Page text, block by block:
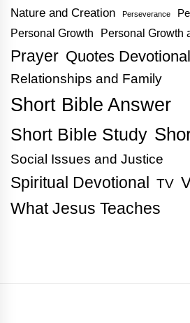
Nature and Creation Perseverance
Personal Growth Personal Growth
Prayer Quotes Devotional
Relationships and Family
Short Bible Answer
Short Bible Study
Social Issues and Justice
Spiritual Devotional TV
What Jesus Teaches